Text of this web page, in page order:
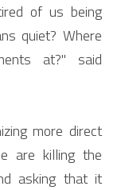
of us being
quiet? Where
at?" said
more direct
are killing the
asking that it